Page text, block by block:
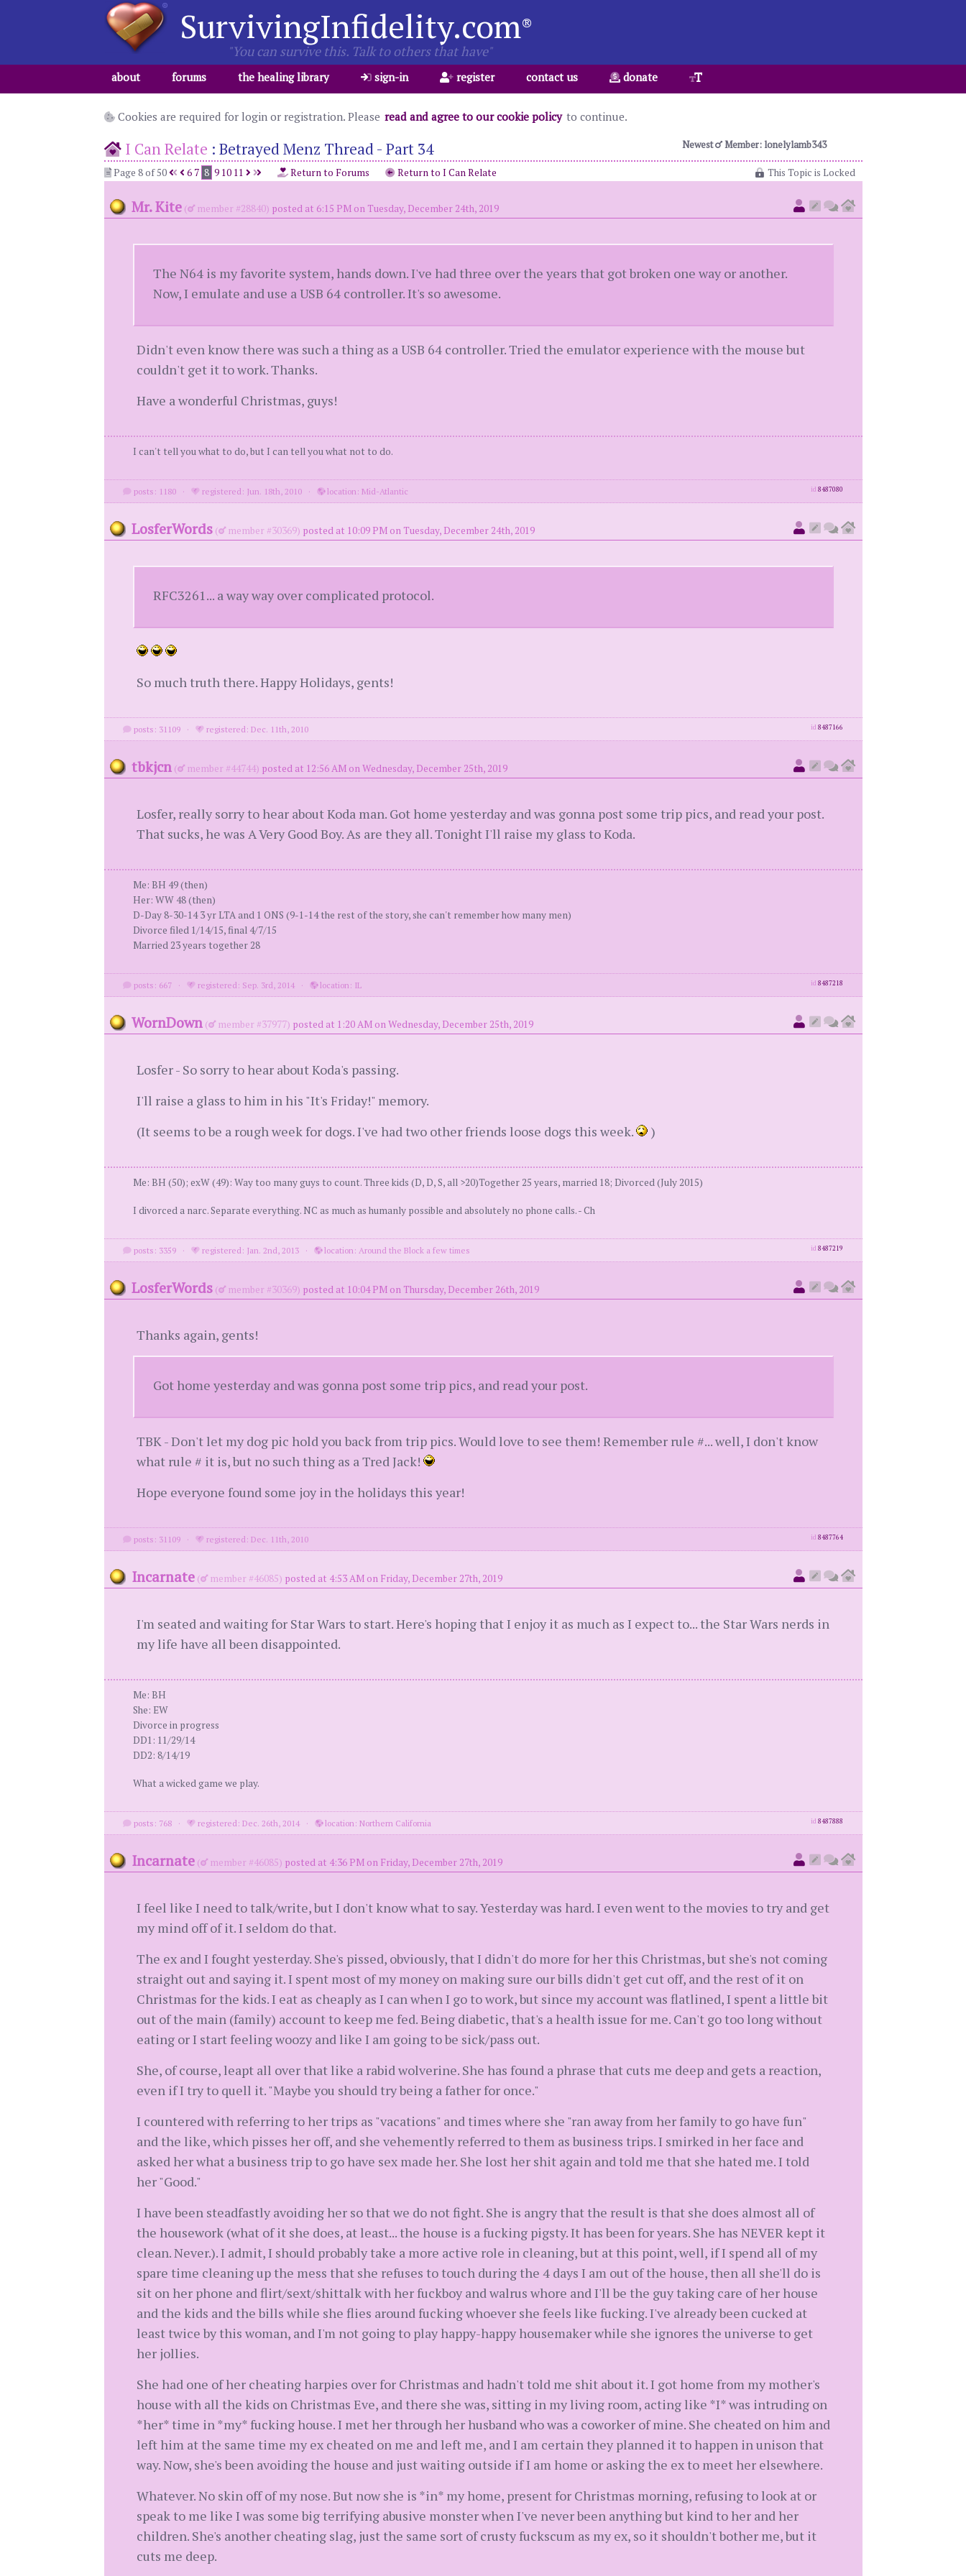
SurvivingInfidelity.com®
"You can survive this. Talk to others that have"
about forums the healing library sign-in register contact us donate
Cookies are required for login or registration. Please read and agree to our cookie policy to continue.
Newest Member: lonelylamb343
I Can Relate : Betrayed Menz Thread - Part 34
This Topic is Locked
Page 8 of 50 6 7 8 9 10 11 Return to Forums Return to I Can Relate
Mr. Kite ( member #28840) posted at 6:15 PM on Tuesday, December 24th, 2019
The N64 is my favorite system, hands down. I've had three over the years that got broken one way or another.
Now, I emulate and use a USB 64 controller. It's so awesome.
Didn't even know there was such a thing as a USB 64 controller. Tried the emulator experience with the mouse but
couldn't get it to work. Thanks.
Have a wonderful Christmas, guys!
I can't tell you what to do, but I can tell you what not to do.
posts: 1180 · registered: Jun. 18th, 2010 · location: Mid-Atlantic id 8487080
LosferWords ( member #30369) posted at 10:09 PM on Tuesday, December 24th, 2019
RFC3261... a way way over complicated protocol.
So much truth there. Happy Holidays, gents!
posts: 31109 · registered: Dec. 11th, 2010 id 8487166
tbkjcn ( member #44744) posted at 12:56 AM on Wednesday, December 25th, 2019
Losfer, really sorry to hear about Koda man. Got home yesterday and was gonna post some trip pics, and read your post.
That sucks, he was A Very Good Boy. As are they all. Tonight I'll raise my glass to Koda.
Me: BH 49 (then)
Her: WW 48 (then)
D-Day 8-30-14 3 yr LTA and 1 ONS (9-1-14 the rest of the story, she can't remember how many men)
Divorce filed 1/14/15, final 4/7/15
Married 23 years together 28
posts: 667 · registered: Sep. 3rd, 2014 · location: IL id 8487218
WornDown ( member #37977) posted at 1:20 AM on Wednesday, December 25th, 2019
Losfer - So sorry to hear about Koda's passing.
I'll raise a glass to him in his "It's Friday!" memory.
(It seems to be a rough week for dogs. I've had two other friends loose dogs this week.
)
Me: BH (50); exW (49): Way too many guys to count. Three kids (D, D, S, all >20)Together 25 years, married 18; Divorced (July 2015)
I divorced a narc. Separate everything. NC as much as humanly possible and absolutely no phone calls. - Ch
posts: 3359 · registered: Jan. 2nd, 2013 · location: Around the Block a few times id 8487219
LosferWords ( member #30369) posted at 10:04 PM on Thursday, December 26th, 2019
Thanks again, gents!
Got home yesterday and was gonna post some trip pics, and read your post.
TBK - Don't let my dog pic hold you back from trip pics. Would love to see them! Remember rule #... well, I don't know
what rule # it is, but no such thing as a Tred Jack!
Hope everyone found some joy in the holidays this year!
posts: 31109 · registered: Dec. 11th, 2010 id 8487764
Incarnate ( member #46085) posted at 4:53 AM on Friday, December 27th, 2019
I'm seated and waiting for Star Wars to start. Here's hoping that I enjoy it as much as I expect to... the Star Wars nerds in
my life have all been disappointed.
Me: BH
She: EW
Divorce in progress
DD1: 11/29/14
DD2: 8/14/19
What a wicked game we play.
posts: 768 · registered: Dec. 26th, 2014 · location: Northern California id 8487888
Incarnate ( member #46085) posted at 4:36 PM on Friday, December 27th, 2019
I feel like I need to talk/write, but I don't know what to say. Yesterday was hard. I even went to the movies to try and get
my mind off of it. I seldom do that.
The ex and I fought yesterday. She's pissed, obviously, that I didn't do more for her this Christmas, but she's not coming
straight out and saying it. I spent most of my money on making sure our bills didn't get cut off, and the rest of it on
Christmas for the kids. I eat as cheaply as I can when I go to work, but since my account was flatlined, I spent a little bit
out of the main (family) account to keep me fed. Being diabetic, that's a health issue for me. Can't go too long without
eating or I start feeling woozy and like I am going to be sick/pass out.
She, of course, leapt all over that like a rabid wolverine. She has found a phrase that cuts me deep and gets a reaction,
even if I try to quell it. "Maybe you should try being a father for once."
I countered with referring to her trips as "vacations" and times where she "ran away from her family to go have fun"
and the like, which pisses her off, and she vehemently referred to them as business trips. I smirked in her face and
asked her what a business trip to go have sex made her. She lost her shit again and told me that she hated me. I told
her "Good."
I have been steadfastly avoiding her so that we do not fight. She is angry that the result is that she does almost all of
the housework (what of it she does, at least... the house is a fucking pigsty. It has been for years. She has NEVER kept it
clean. Never.). I admit, I should probably take a more active role in cleaning, but at this point, well, if I spend all of my
spare time cleaning up the mess that she refuses to touch during the 4 days I am out of the house, then all she'll do is
sit on her phone and flirt/sext/shittalk with her fuckboy and walrus whore and I'll be the guy taking care of her house
and the kids and the bills while she flies around fucking whoever she feels like fucking. I've already been cucked at
least twice by this woman, and I'm not going to play happy-happy housemaker while she ignores the universe to get
her jollies.
She had one of her cheating harpies over for Christmas and hadn't told me shit about it. I got home from my mother's
house with all the kids on Christmas Eve, and there she was, sitting in my living room, acting like *I* was intruding on
*her* time in *my* fucking house. I met her through her husband who was a coworker of mine. She cheated on him and
left him at the same time my ex cheated on me and left me, and I am certain they planned it to happen in unison that
way. Now, she's been avoiding the house and just waiting outside if I am home or asking the ex to meet her elsewhere.
Whatever. No skin off of my nose. But now she is *in* my home, present for Christmas morning, refusing to look at or
speak to me like I was some big terrifying abusive monster when I've never been anything but kind to her and her
children. She's another cheating slag, just the same sort of crusty fuckscum as my ex, so it shouldn't bother me, but it
cuts me deep.